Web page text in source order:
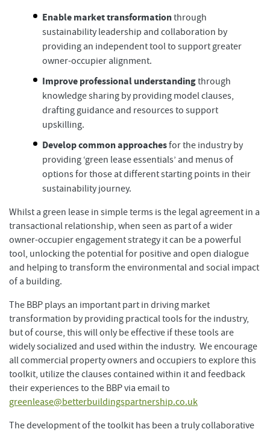
Enable market transformationthrough
sustainability leadership and collaboration by
providing an independent tool to support greater
owner-occupier alignment.
Improve professional understandingthrough
knowledge sharing by providing model clauses,
drafting guidance and resources to support
upskilling.
Develop common approachesfor the industry by
providing ‘green lease essentials’ and menus of
options for those at different starting points in their
sustainability journey.
Whilst a green lease in simple terms is the legal agreement in a
transactional relationship, when seen as part of a wider
owner-occupier engagement strategy it can be a powerful
tool, unlocking the potential for positive and open dialogue
and helping to transform the environmental and social impact
of a building.
The BBP plays an important part in driving market
transformation by providing practical tools for the industry,
but of course, this will only be effective if these tools are
widely socialized and used within the industry. We encourage
all commercial property owners and occupiers to explore this
toolkit, utilize the clauses contained within it and feedback
their experiences to the BBP via email to
greenlease@betterbuildingspartnership.co.uk
The development of the toolkit has been a truly collaborative